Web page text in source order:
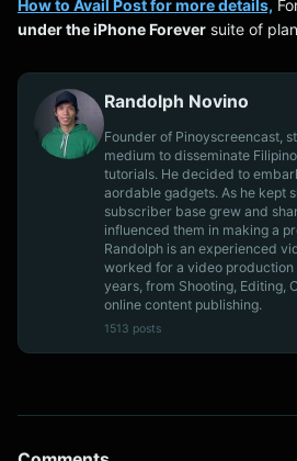
How to Avail Post for more details,
under the iPhone Forever suite of
Randolph Novino
Founder of Pinoyscreencast,
medium to disseminate
tutorials. He decided to
aordable gadgets. As he kept
subscriber base grew and
influenced them in making a
Randolph is an experienced
worked for a video
years, from Shooting, Editing,
online content publishing.
1513 posts